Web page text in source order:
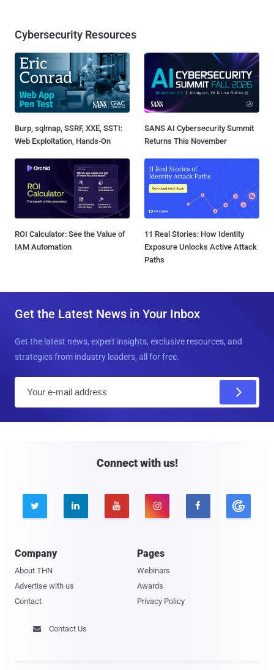
Cybersecurity Resources
Burp, sqlmap, SSRF, XXE, SSTI:
Web Exploitation, Hands-On
SANS AI Cybersecurity Summit
Returns This November
ROI Calculator: See the Value of
IAM Automation
11 Real Stories: How Identity
Exposure Unlocks Active Attack
Paths
Get the Latest News in Your Inbox
Get the latest news, expert insights, exclusive resources, and
strategies from industry leaders, all for free.
Connect with us!
    
Company
About THN
Advertise with us
Contact
Pages
Webinars
Awards
Privacy Policy
 Contact Us